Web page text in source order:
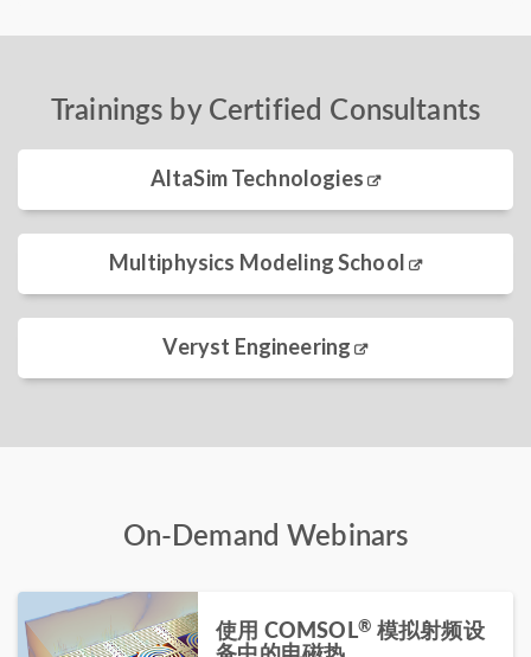
Trainings by Certified Consultants
AltaSim Technologies
Multiphysics Modeling School
Veryst Engineering
On-Demand Webinars
使用 COMSOL® 模拟射频设